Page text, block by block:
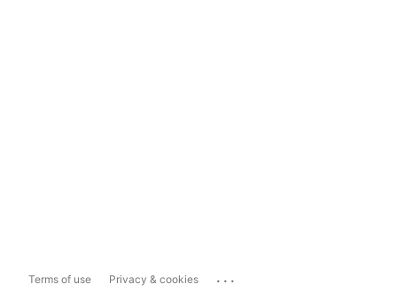
Terms of use Privacy & cookies ...